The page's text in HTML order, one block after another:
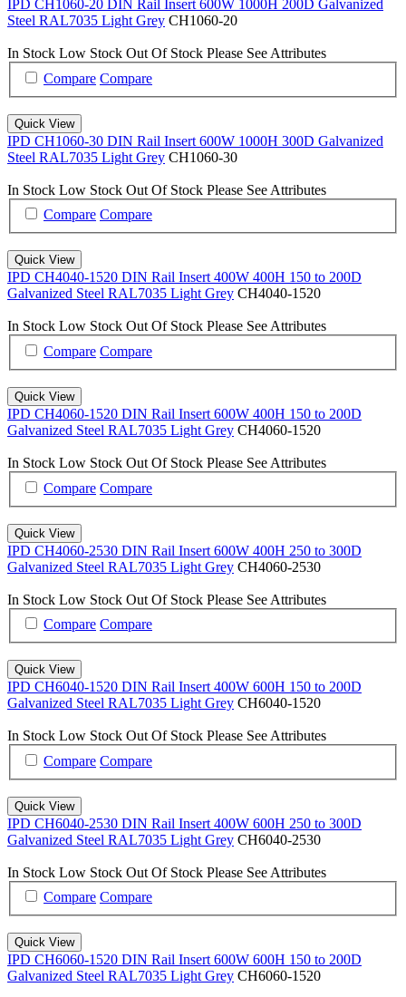
IPD CH1060-20 DIN Rail Insert 600W 1000H 200D Galvanized
Steel RAL7035 Light Grey CH1060-20
In Stock Low Stock Out Of Stock Please See Attributes
Compare Compare
Quick View
IPD CH1060-30 DIN Rail Insert 600W 1000H 300D Galvanized
Steel RAL7035 Light Grey CH1060-30
In Stock Low Stock Out Of Stock Please See Attributes
Compare Compare
Quick View
IPD CH4040-1520 DIN Rail Insert 400W 400H 150 to 200D
Galvanized Steel RAL7035 Light Grey CH4040-1520
In Stock Low Stock Out Of Stock Please See Attributes
Compare Compare
Quick View
IPD CH4060-1520 DIN Rail Insert 600W 400H 150 to 200D
Galvanized Steel RAL7035 Light Grey CH4060-1520
In Stock Low Stock Out Of Stock Please See Attributes
Compare Compare
Quick View
IPD CH4060-2530 DIN Rail Insert 600W 400H 250 to 300D
Galvanized Steel RAL7035 Light Grey CH4060-2530
In Stock Low Stock Out Of Stock Please See Attributes
Compare Compare
Quick View
IPD CH6040-1520 DIN Rail Insert 400W 600H 150 to 200D
Galvanized Steel RAL7035 Light Grey CH6040-1520
In Stock Low Stock Out Of Stock Please See Attributes
Compare Compare
Quick View
IPD CH6040-2530 DIN Rail Insert 400W 600H 250 to 300D
Galvanized Steel RAL7035 Light Grey CH6040-2530
In Stock Low Stock Out Of Stock Please See Attributes
Compare Compare
Quick View
IPD CH6060-1520 DIN Rail Insert 600W 600H 150 to 200D
Galvanized Steel RAL7035 Light Grey CH6060-1520